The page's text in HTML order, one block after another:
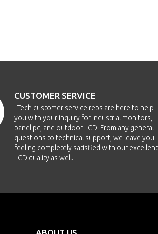
CUSTOMER SERVICE
i-Tech customer service reps are here to help
you with your inquiry for Industrial monitors,
panel pc, and outdoor LCD. From any general
questions to technical support, we leave you
feeling completely satisfied with our excellent
LCD quality as well.